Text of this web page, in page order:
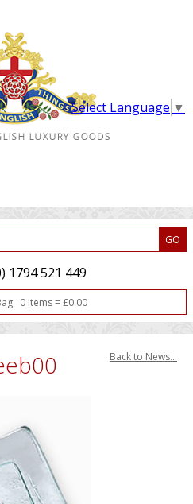
Select Language ▼
1794 521 449
0 items= £0.00
Back to News...